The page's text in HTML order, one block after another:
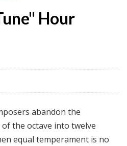
Hour
abandon the
the octave into twelve
equal temperament is no